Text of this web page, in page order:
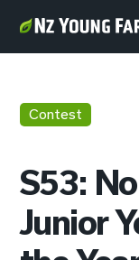
Contest
S53:
Junior